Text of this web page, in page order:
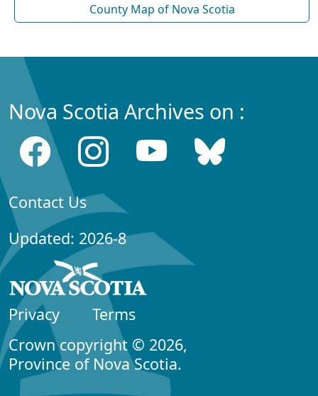
County Map of Nova Scotia
Nova Scotia Archives on :
Contact Us
Updated: 2026-8
Privacy
Terms
Crown copyright © 2026,
Province of Nova Scotia.